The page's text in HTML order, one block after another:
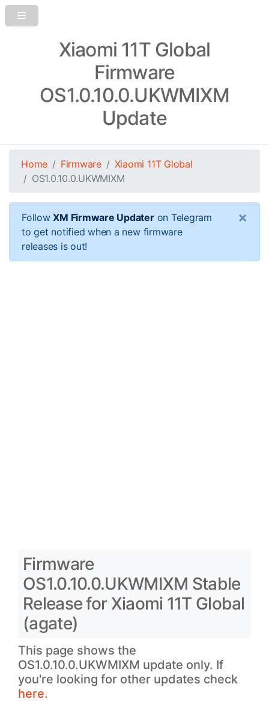
Xiaomi 11T Global
Firmware
OS1.0.10.0.UKWMIXM
Update
Home Firmware
Xiaomi 11T Global
OS1.0.10.0.UKWMIXM
FollowXM Firmware Updateron Telegram
to get notified when a new firmware
releases is out!
×
Firmware
OS1.0.10.0.UKWMIXM Stable
Release for Xiaomi 11T Global
(agate)
This page shows the
OS1.0.10.0.UKWMIXM update only. If
you're looking for other updates check
here.